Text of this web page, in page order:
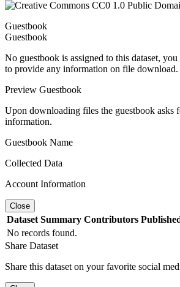
Guestbook
Guestbook
No guestbook is assigned to this dataset,
to provide any information on file download.
Preview Guestbook
Upon downloading files the guestbook asks
information.
Guestbook Name
Collected Data
Account Information
Close
Dataset Summary Contributors
No records found.
Share Dataset
Share this dataset on your favorite social